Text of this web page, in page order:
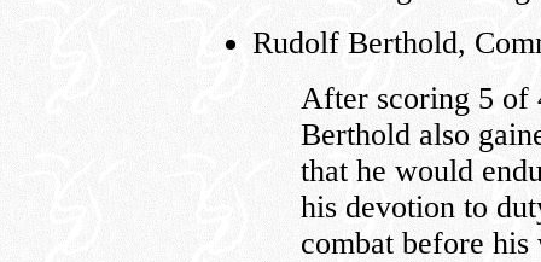
Rudolf Berthold,
After scoring 5 of
Berthold also
that he would
his devotion to
combat before his